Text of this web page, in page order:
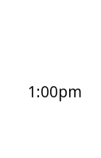
1:00pm